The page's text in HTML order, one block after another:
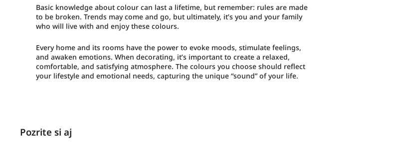
Basic knowledge about colour can last a lifetime, but remember: rules are made
to be broken. Trends may come and go, but ultimately, it’s you and your family
who will live with and enjoy these colours.
Every home and its rooms have the power to evoke moods, stimulate feelings,
and awaken emotions. When decorating, it’s important to create a relaxed,
comfortable, and satisfying atmosphere. The colours you choose should reflect
your lifestyle and emotional needs, capturing the unique “sound” of your life.
Pozrite si aj